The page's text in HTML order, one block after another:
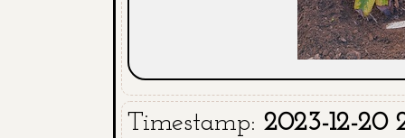
Timestamp: 2023-12-20